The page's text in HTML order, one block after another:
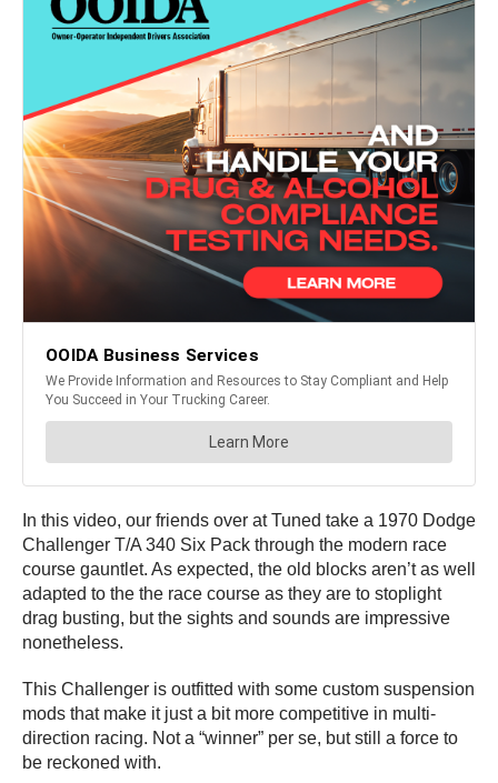
In this video, our friends over at Tuned take a 1970 Dodge
Challenger T/A 340 Six Pack through the modern race
course gauntlet. As expected, the old blocks aren’t as well
adapted to the the race course as they are to stoplight
drag busting, but the sights and sounds are impressive
nonetheless.
This Challenger is outfitted with some custom suspension
mods that make it just a bit more competitive in multi-
direction racing. Not a “winner” per se, but still a force to
be reckoned with.